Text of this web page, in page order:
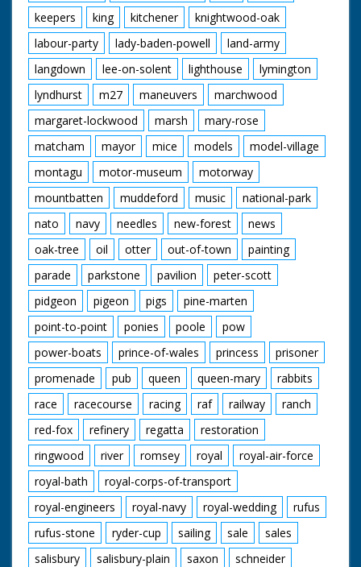
keepers
king kitchener
knightwood-oak
labour-party
lady-baden-powell
land-army
langdown
lee-on-solent lighthouse
lymington
lyndhurst
m27 maneuvers
marchwood
margaret-lockwood
marsh
mary-rose
matcham
mayor mice models
model-village
montagu
motor-museum
motorway
mountbatten
muddeford music
national-park
nato
navy needles new-forest
news
oak-tree
oil otter out-of-town
painting
parade
parkstone pavilion
peter-scott
pidgeon
pigeon pigs
pine-marten
point-to-point
ponies poole
pow
power-boats
prince-of-wales princess
prisoner
promenade
pub queen queen-mary
rabbits
race
racecourse racing raf railway
ranch
red-fox
refinery regatta
restoration
ringwood
river romsey royal
royal-air-force
royal-bath
royal-corps-of-transport
royal-engineers
royal-navy royal-wedding
rufus
rufus-stone
ryder-cup sailing sale
sales
salisbury
salisbury-plain saxon
schneider